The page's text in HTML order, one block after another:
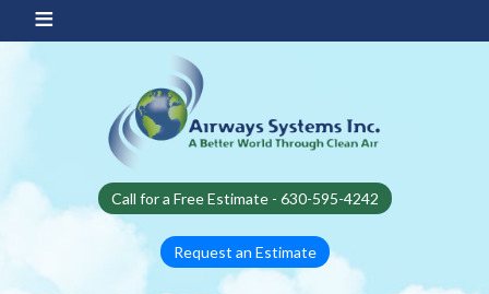
Call for a Free Estimate - 630-595-4242
Request an Estimate